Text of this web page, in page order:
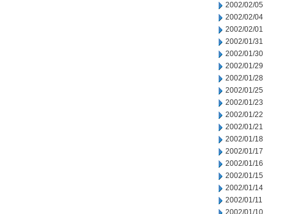
2002/02/05
2002/02/04
2002/02/01
2002/01/31
2002/01/30
2002/01/29
2002/01/28
2002/01/25
2002/01/23
2002/01/22
2002/01/21
2002/01/18
2002/01/17
2002/01/16
2002/01/15
2002/01/14
2002/01/11
2002/01/10